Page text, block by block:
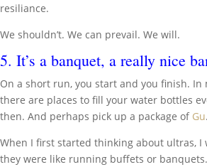
resiliance.
We shouldn’t. We can prevail. We will.
5. It’s a banquet, a really nice
On a short run, you start and you finish. In
there are places to fill your water bottles
then. And perhaps pick up a package of Gu.
When I first started thinking about ultras, I
they were like running buffets or